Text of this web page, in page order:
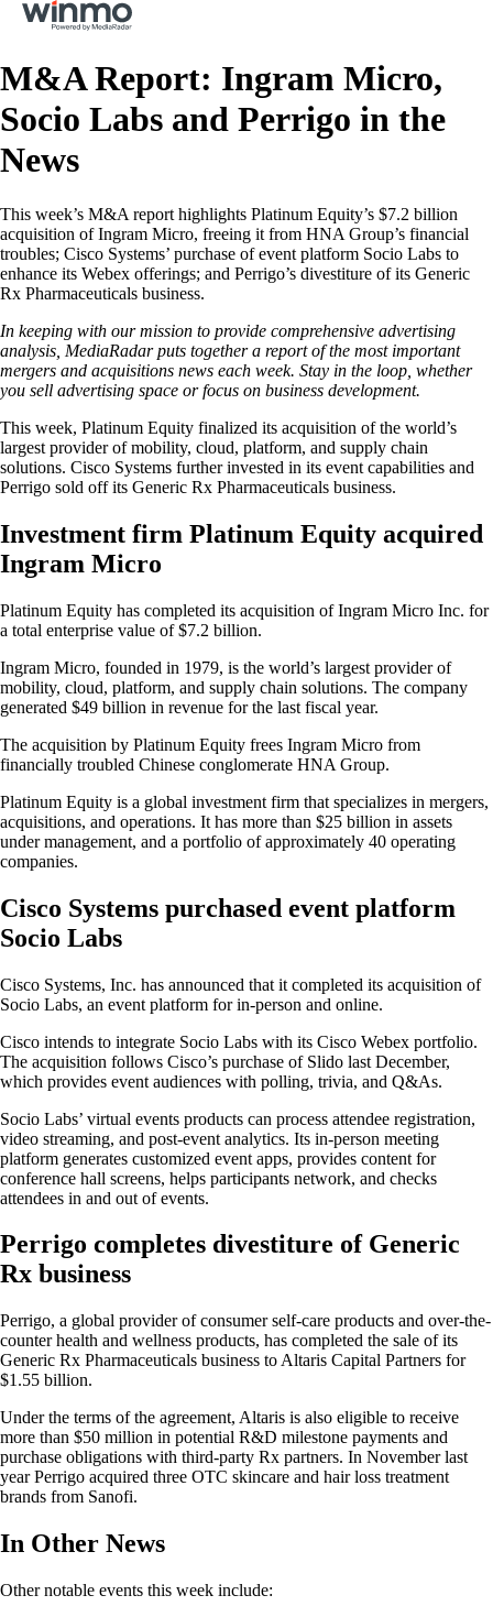
M&A Report: Ingram Micro,
Socio Labs and Perrigo in the
News
This week’s M&A report highlights Platinum Equity’s $7.2 billion
acquisition of Ingram Micro, freeing it from HNA Group’s financial
troubles; Cisco Systems’ purchase of event platform Socio Labs to
enhance its Webex offerings; and Perrigo’s divestiture of its Generic
Rx Pharmaceuticals business.
In keeping with our mission to provide comprehensive advertising
analysis, MediaRadar puts together a report of the most important
mergers and acquisitions news each week. Stay in the loop, whether
you sell advertising space or focus on business development.
This week, Platinum Equity finalized its acquisition of the world’s
largest provider of mobility, cloud, platform, and supply chain
solutions. Cisco Systems further invested in its event capabilities and
Perrigo sold off its Generic Rx Pharmaceuticals business.
Investment firm Platinum Equity acquired
Ingram Micro
Platinum Equity has completed its acquisition of Ingram Micro Inc. for
a total enterprise value of $7.2 billion.
Ingram Micro, founded in 1979, is the world’s largest provider of
mobility, cloud, platform, and supply chain solutions. The company
generated $49 billion in revenue for the last fiscal year.
The acquisition by Platinum Equity frees Ingram Micro from
financially troubled Chinese conglomerate HNA Group.
Platinum Equity is a global investment firm that specializes in mergers,
acquisitions, and operations. It has more than $25 billion in assets
under management, and a portfolio of approximately 40 operating
companies.
Cisco Systems purchased event platform
Socio Labs
Cisco Systems, Inc. has announced that it completed its acquisition of
Socio Labs, an event platform for in-person and online.
Cisco intends to integrate Socio Labs with its Cisco Webex portfolio.
The acquisition follows Cisco’s purchase of Slido last December,
which provides event audiences with polling, trivia, and Q&As.
Socio Labs’ virtual events products can process attendee registration,
video streaming, and post-event analytics. Its in-person meeting
platform generates customized event apps, provides content for
conference hall screens, helps participants network, and checks
attendees in and out of events.
Perrigo completes divestiture of Generic
Rx business
Perrigo, a global provider of consumer self-care products and over-the-
counter health and wellness products, has completed the sale of its
Generic Rx Pharmaceuticals business to Altaris Capital Partners for
$1.55 billion.
Under the terms of the agreement, Altaris is also eligible to receive
more than $50 million in potential R&D milestone payments and
purchase obligations with third-party Rx partners. In November last
year Perrigo acquired three OTC skincare and hair loss treatment
brands from Sanofi.
In Other News
Other notable events this week include: